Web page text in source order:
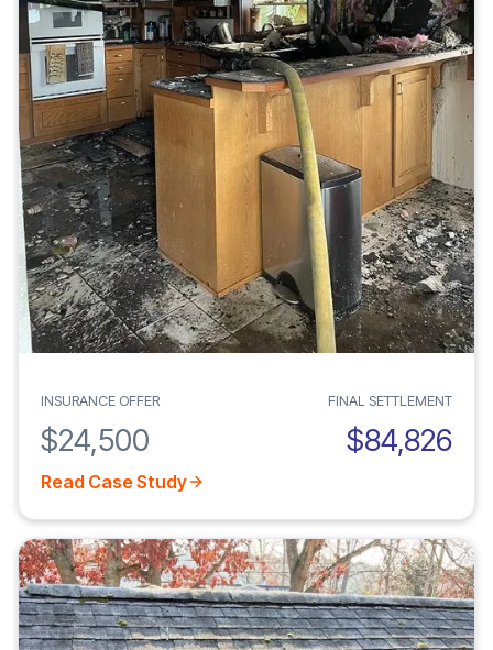
INSURANCE OFFER
$24,500
FINAL SETTLEMENT
$84,826
Read Case Study